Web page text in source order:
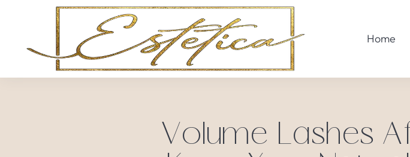
Home
Volume Lashes